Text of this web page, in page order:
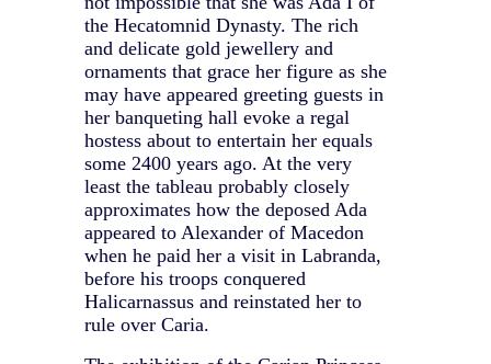
the Hecatomnid Dynasty. The rich
and delicate gold jewellery and
ornaments that grace her figure as she
may have appeared greeting guests in
her banqueting hall evoke a regal
hostess about to entertain her equals
some 2400 years ago. At the very
least the tableau probably closely
approximates how the deposed Ada
appeared to Alexander of Macedon
when he paid her a visit in Labranda,
before his troops conquered
Halicarnassus and reinstated her to
rule over Caria.